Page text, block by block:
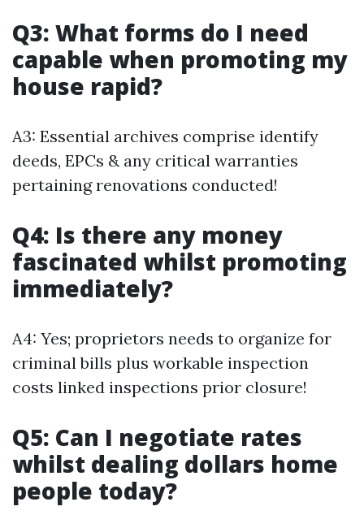
Q3: What forms do I need
capable when promoting my
house rapid?
A3: Essential archives comprise identify
deeds, EPCs & any critical warranties
pertaining renovations conducted!
Q4: Is there any money
fascinated whilst promoting
immediately?
A4: Yes; proprietors needs to organize for
criminal bills plus workable inspection
costs linked inspections prior closure!
Q5: Can I negotiate rates
whilst dealing dollars home
people today?